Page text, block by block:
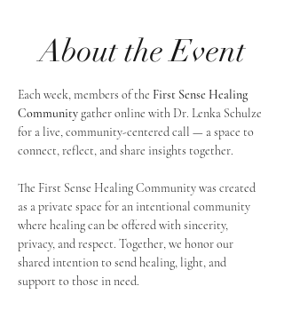
About the Event
Each week, members of the First Sense Healing
Community gather online with Dr. Lenka Schulze
for a live, community-centered call — a space to
connect, reflect, and share insights together.
The First Sense Healing Community was created
as a private space for an intentional community
where healing can be offered with sincerity,
privacy, and respect. Together, we honor our
shared intention to send healing, light, and
support to those in need.